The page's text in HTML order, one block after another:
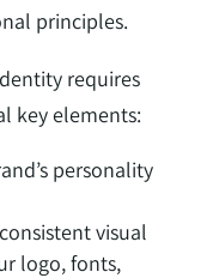
principles.
requires
key elements:
personality
visual
logo, fonts,